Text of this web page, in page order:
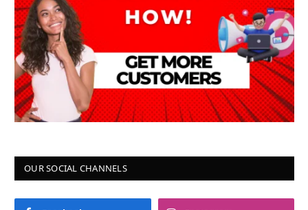
OUR SOCIAL CHANNELS